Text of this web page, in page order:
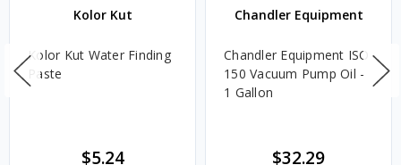
Kolor Kut
Kolor Kut Water Finding
Paste
$5.24
Chandler Equipment
Chandler Equipment ISO
150 Vacuum Pump Oil -
1 Gallon
$32.29